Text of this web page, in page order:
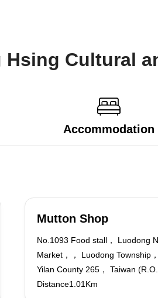
Hsing Cultural
Accommodation
Mutton Shop
No.1093 Food stall， Luodong
Market，， Luodong Township，
Yilan County 265， Taiwan
Distance1.01Km